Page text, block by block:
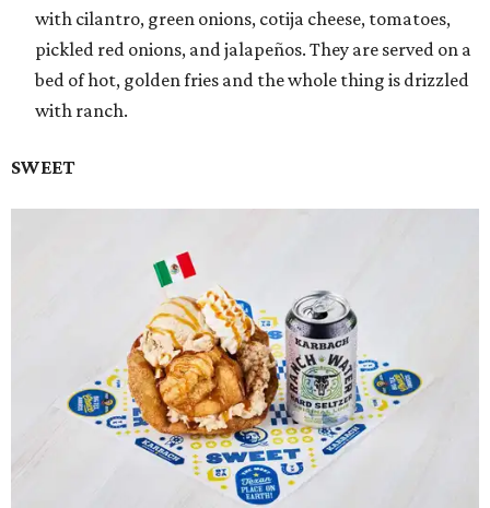
with cilantro, green onions, cotija cheese, tomatoes,
pickled red onions, and jalapeños. They are served on a
bed of hot, golden fries and the whole thing is drizzled
with ranch.
SWEET